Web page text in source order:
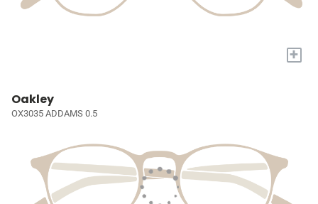
+
Oakley
OX3035 ADDAMS 0.5